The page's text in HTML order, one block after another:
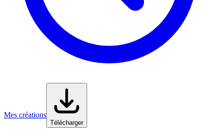
Mes créations
Télécharger